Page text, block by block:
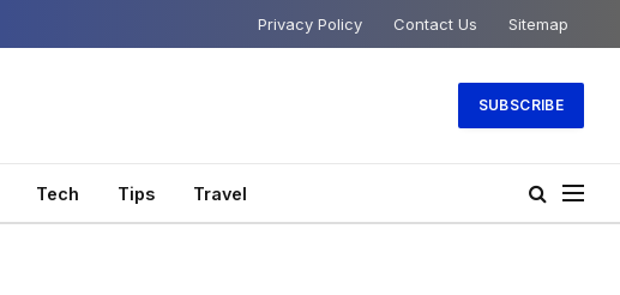
Privacy Policy Contact Us Sitemap
SUBSCRIBE
Tech Tips Travel